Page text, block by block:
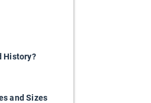
History?
and Sizes